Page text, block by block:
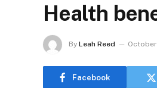
Health
By Leah Reed
Facebook